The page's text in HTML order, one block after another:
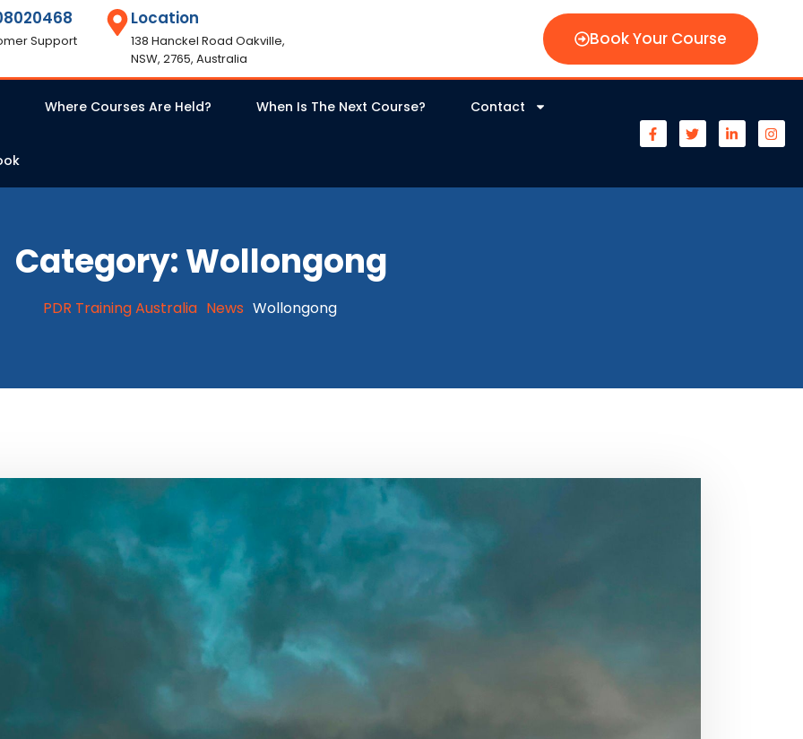
Support
Location
138 Hanckel Road Oakville,
NSW, 2765, Australia
Book Your Course
Where Courses Are Held? When Is The Next Course? Contact
Category:Wollongong
PDR Training Australia News Wollongong